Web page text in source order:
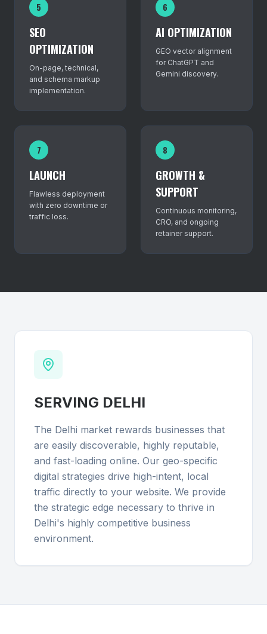
5
SEO
OPTIMIZATION
On-page, technical,
and schema markup
implementation.
6
AI OPTIMIZATION
GEO vector alignment
for ChatGPT and
Gemini discovery.
7
LAUNCH
Flawless deployment
with zero downtime or
traffic loss.
8
GROWTH &
SUPPORT
Continuous monitoring,
CRO, and ongoing
retainer support.
SERVING DELHI
The Delhi market rewards businesses that
are easily discoverable, highly reputable,
and fast-loading online. Our geo-specific
digital strategies drive high-intent, local
traffic directly to your website. We provide
the strategic edge necessary to thrive in
Delhi's highly competitive business
environment.